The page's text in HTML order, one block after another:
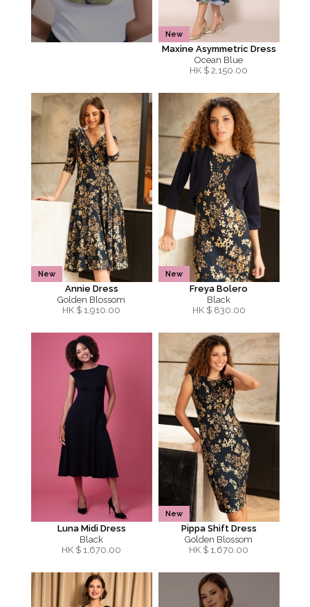
New
Maxine Asymmetric Dress
Ocean Blue
HK $ 2,150.00
New
Annie Dress
Golden Blossom
HK $ 1,910.00
New
Freya Bolero
Black
HK $ 830.00
Luna Midi Dress
Black
HK $ 1,670.00
New
Pippa Shift Dress
Golden Blossom
HK $ 1,670.00